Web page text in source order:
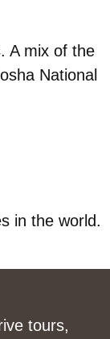
A mix of the
National
in the world.
tours,